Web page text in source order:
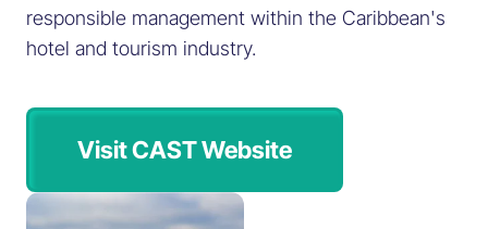
responsible management within the Caribbean's
hotel and tourism industry.
Visit CAST Website